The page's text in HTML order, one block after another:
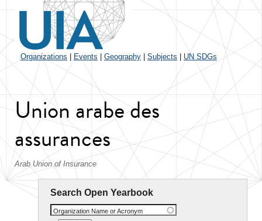
Organizations Events Geography Subjects UN SDGs
Union arabe des
assurances
Arab Union of Insurance
Search Open Yearbook
Organization Name or Acronym